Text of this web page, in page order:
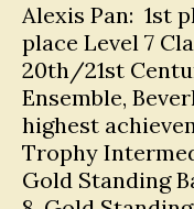
Alexis Pan: 1st
place Level 7
20th/21st
Ensemble,
highest
Trophy
Gold Standing